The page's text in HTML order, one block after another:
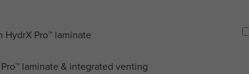
Pro™ laminate
laminate & integrated venting